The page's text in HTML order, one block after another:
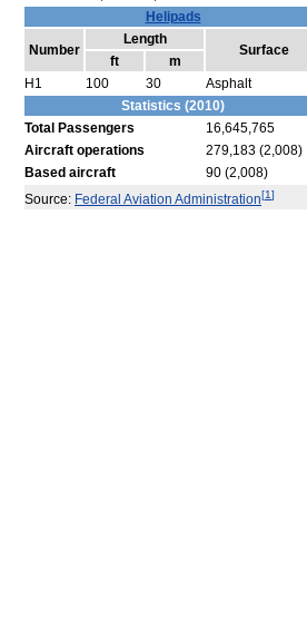
Helipads
Number
Length
Surface
ft
m
H1
100 30
Asphalt
Statistics (2010)
Total Passengers
16,645,765
Aircraft operations
279,183 (2,008)
Based aircraft
90 (2,008)
Source: Federal Aviation Administration[1]